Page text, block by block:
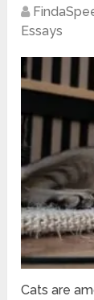
Essays
Cats are